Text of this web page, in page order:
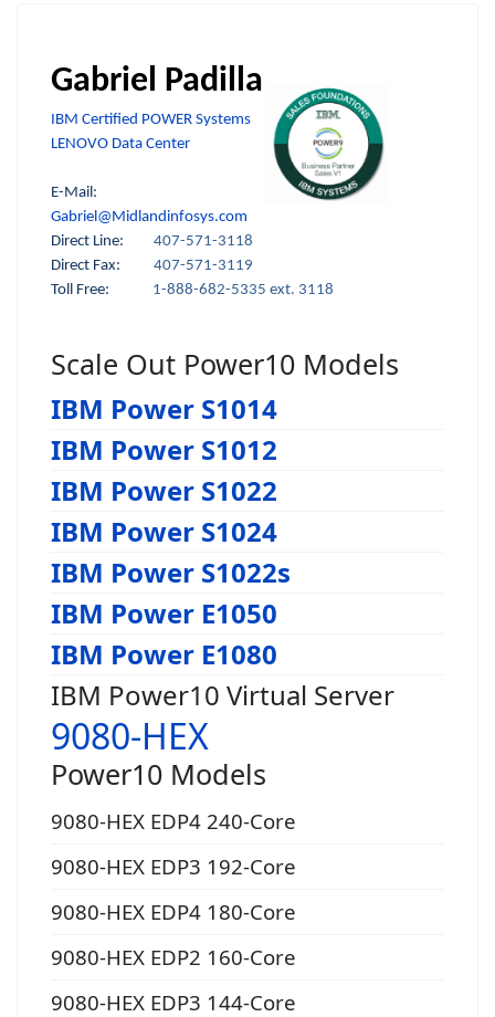
Gabriel Padilla
IBM Certified POWER Systems
LENOVO Data Center
E-Mail:
Gabriel@Midlandinfosys.com
Direct Line: 407-571-3118
Direct Fax:
407-571-3119
Toll Free:
1-888-682-5335 ext. 3118
Scale Out Power10 Models
IBM Power S1014
IBM Power S1012
IBM Power S1022
IBM Power S1024
IBM Power S1022s
IBM Power E1050
IBM Power E1080
IBM Power10 Virtual Server
9080-HEX
Power10 Models
9080-HEX EDP4 240-Core
9080-HEX EDP3 192-Core
9080-HEX EDP4 180-Core
9080-HEX EDP2 160-Core
9080-HEX EDP3 144-Core